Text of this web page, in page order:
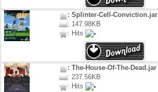
: Splinter-Cell-Conviction.jar
: 147.98KB
: Hits
: The-House-Of-The-Dead.jar
: 237.56KB
: Hits